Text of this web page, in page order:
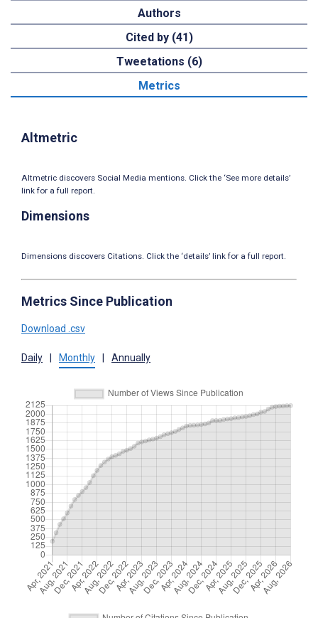
Authors
Cited by (41)
Tweetations (6)
Metrics
Altmetric
Altmetric discovers Social Media mentions. Click the ‘See more details’
link for a full report.
Dimensions
Dimensions discovers Citations. Click the ‘details’ link for a full report.
Metrics Since Publication
Download .csv
Daily Monthly Annually